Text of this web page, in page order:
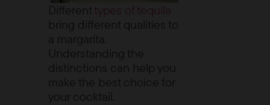
Different types of tequila
bring different qualities to
a margarita.
Understanding the
distinctions can help you
make the best choice for
your cocktail.